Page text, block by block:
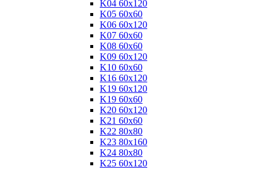
K04 60x120
K05 60x60
K06 60x120
K07 60x60
K08 60x60
K09 60x120
K10 60x60
K16 60x120
K19 60x120
K19 60x60
K20 60x120
K21 60x60
K22 80x80
K23 80x160
K24 80x80
K25 60x120